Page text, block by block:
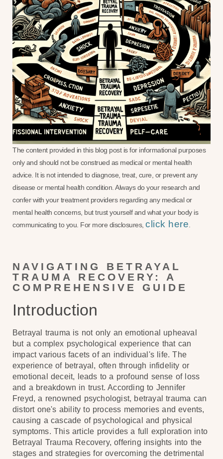
The content provided in this blog post is for informational purposes
only and should not be construed as medical or mental health
advice. It is not intended to diagnose, treat, cure, or prevent any
disease or mental health condition. Always do your research and
confer with your treatment providers regarding any medical or
mental health concerns, but trust yourself and what your body is
communicating to you. For more disclosures, click here
NAVIGATING BETRAYAL
TRAUMA RECOVERY: A
COMPREHENSIVE GUIDE
Introduction
Betrayal trauma is not only an emotional upheaval
but a complex psychological experience that can
impact various facets of an individual's life. The
experience of betrayal, often through infidelity or
emotional deceit, leads to a profound sense of loss
and a breakdown in trust. According to Jennifer
Freyd, a renowned psychologist, betrayal trauma can
distort one's ability to process memories and events,
causing a cascade of psychological and physical
symptoms. This article provides a full exploration into
Betrayal Trauma Recovery, offering insights into the
stages and strategies for overcoming the detrimental